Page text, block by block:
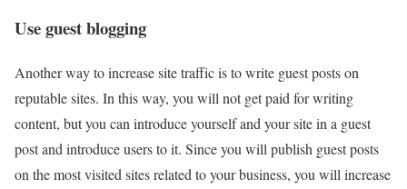
Use guest blogging
Another way to increase site traffic is to write guest posts on
reputable sites. In this way, you will not get paid for writing
content, but you can introduce yourself and your site in a guest
post and introduce users to it. Since you will publish guest posts
on the most visited sites related to your business, you will increase